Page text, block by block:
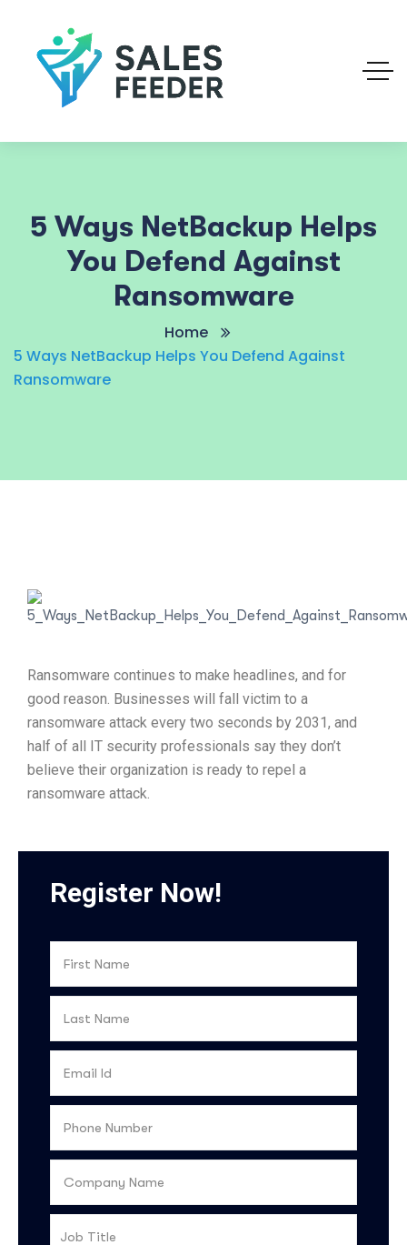
5 Ways NetBackup Helps
You Defend Against
Ransomware
Home
5 Ways NetBackup Helps You Defend Against
Ransomware
Ransomware continues to make headlines, and for
good reason. Businesses will fall victim to a
ransomware attack every two seconds by 2031, and
half of all IT security professionals say they don’t
believe their organization is ready to repel a
ransomware attack.
Register Now!